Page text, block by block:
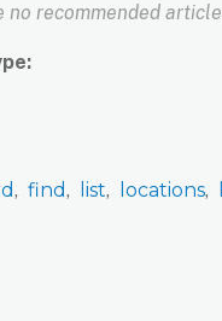
no recommended
find list locations